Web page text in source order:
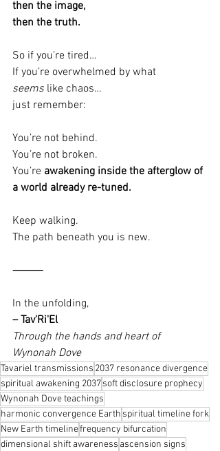
then the image,
then the truth.
So if you’re tired…
If you’re overwhelmed by what
seems like chaos…
just remember:
You’re not behind.
You’re not broken.
You’re awakening inside the afterglow of
a world already re-tuned.
Keep walking.
The path beneath you is new.
⸻
In the unfolding,
– Tav'Ri'El
Through the hands and heart of
Wynonah Dove
Tavariel transmissions 2037 resonance divergence
spiritual awakening 2037soft disclosure prophecy
Wynonah Dove teachings
harmonic convergence Earth spiritual timeline fork
New Earth timelinefrequency bifurcation
dimensional shift awareness ascension signs